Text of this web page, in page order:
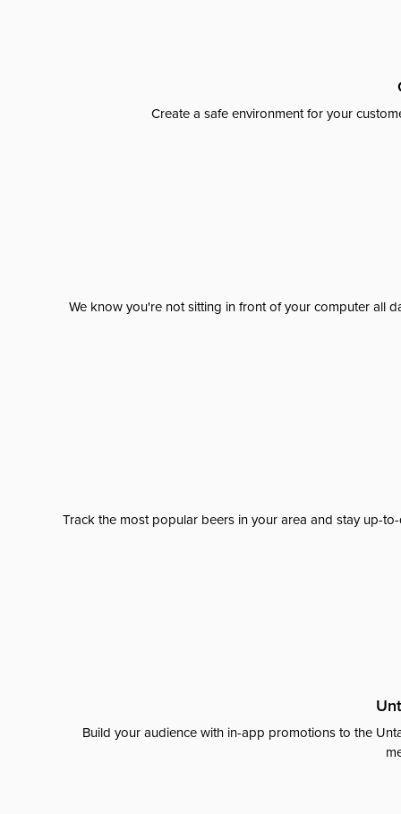
Create a safe environment for your
We know you're not sitting in front of your computer all
Track the most popular beers in your area and stay up-
Build your audience with in-app promotions to the